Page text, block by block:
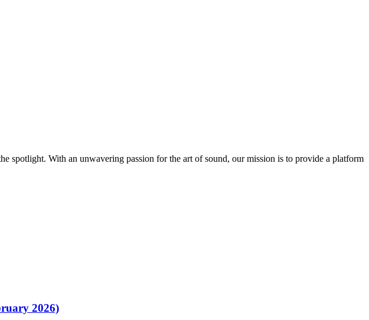
spotlight. With an unwavering passion for the art of sound, our mission is to provide a platform
2026)